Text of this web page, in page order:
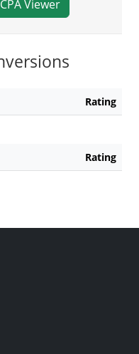
CPA Viewer
Rating
Rating